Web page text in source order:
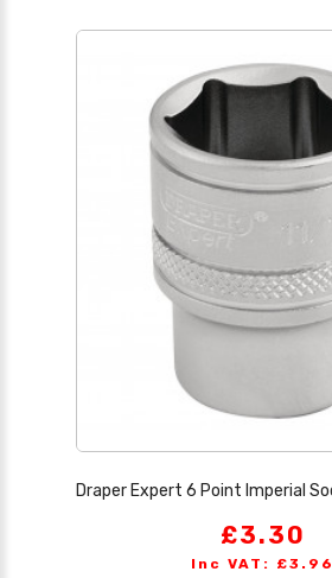
£3.30
Inc VAT: £3.96